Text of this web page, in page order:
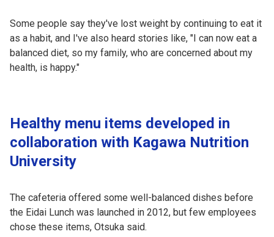
Some people say they've lost weight by continuing to eat it
as a habit, and I've also heard stories like, "I can now eat a
balanced diet, so my family, who are concerned about my
health, is happy."
Healthy menu items developed in
collaboration with Kagawa Nutrition
University
The cafeteria offered some well-balanced dishes before
the Eidai Lunch was launched in 2012, but few employees
chose these items, Otsuka said.